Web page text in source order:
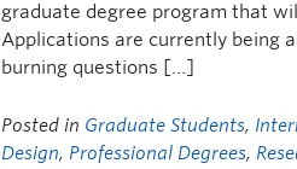
graduate degree program that
Applications are currently being
burning questions […]
Posted in Graduate Students,
Design, Professional Degrees,